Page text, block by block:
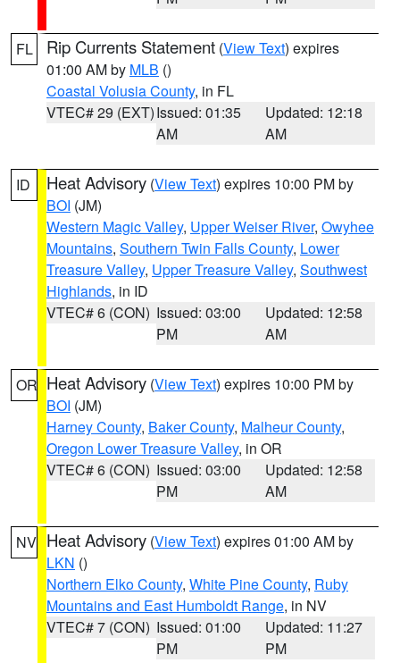
FL Rip Currents Statement (View Text) expires
01:00 AM by MLB ()
Coastal Volusia County, in FL
VTEC# 29 (EXT)Issued: 01:35
AM
Updated: 12:18
AM
ID Heat Advisory (View Text) expires 10:00 PM by
BOI (JM)
Western Magic Valley, Upper Weiser River, Owyhee
Mountains, Southern Twin Falls County, Lower
Treasure Valley, Upper Treasure Valley, Southwest
Highlands, in ID
VTEC# 6 (CON) Issued: 03:00
PM
Updated: 12:58
AM
OR Heat Advisory (View Text) expires 10:00 PM by
BOI (JM)
Harney County, Baker County, Malheur County,
Oregon Lower Treasure Valley, in OR
VTEC# 6 (CON) Issued: 03:00
PM
Updated: 12:58
AM
NV Heat Advisory (View Text) expires 01:00 AM by
LKN ()
Northern Elko County, White Pine County, Ruby
Mountains and East Humboldt Range, in NV
VTEC# 7 (CON) Issued: 01:00
PM
Updated: 11:27
PM